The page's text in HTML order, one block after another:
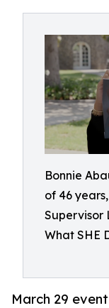
Bonnie
of 46
Supervisor
What SHE
March 29